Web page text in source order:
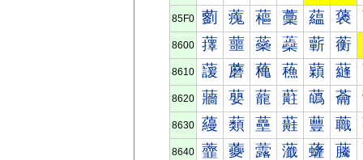
85F0 藰 藱 藲 藳 藴 藵
8600 蘀 蘁 蘂 蘃 蘄 蘅
8610 蘐 蘑 蘒 蘓 蘔 蘕
8620 蘠 蘡 蘢 蘣 蘤 蘥
8630 蘰 蘱 蘲 蘳 蘴 蘵
8640 虀 虁 虂 虃 虄 虅